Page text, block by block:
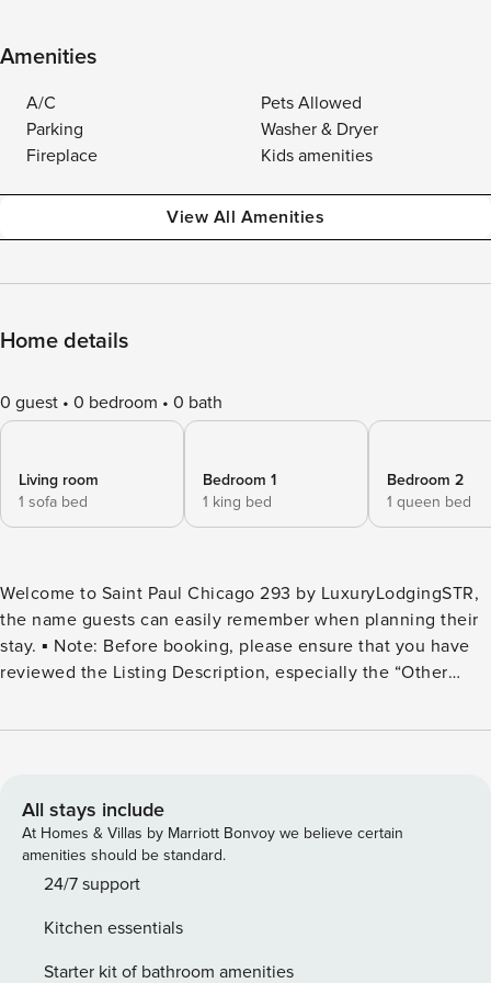
Amenities
A/C
Pets Allowed
Parking
Washer & Dryer
Fireplace
Kids amenities
View All Amenities
Home details
0 guest 0 bedroom 0 bath
Living room
1 sofa bed
Bedroom 1
1 king bed
Bedroom 2
1 queen bed
Welcome to Saint Paul Chicago 293 by LuxuryLodgingSTR,
the name guests can easily remember when planning their
stay. ▪️ Note: Before booking, please ensure that you have
reviewed the Listing Description, especially the “Other
recommend this location. The home is beautiful and quaint.
lined in the heart of Old Town Chicago ✔️ 3-5 min drive: ✔️
Lincoln Park and Zoo ✔️ Immersive Van Gogh Exhibit ✔️
North Avenue Beach ✔️ Chicago History Museum ⭐
HIGHLIGHTS ⭐ ▪️ 4 Bedrooms: 1 King Bed, 4 Queen Beds ▪️ 2
Full Kitchen w/ High End Appliances ▪️ Spacious living area
w/ couch + Smart TV ▪️ Free Wi-Fi + Multiple laptop-friendly
All stays include
At Homes & Villas by Marriott Bonvoy we believe certain
amenities should be standard.
24/7 support
Kitchen essentials
Starter kit of bathroom amenities